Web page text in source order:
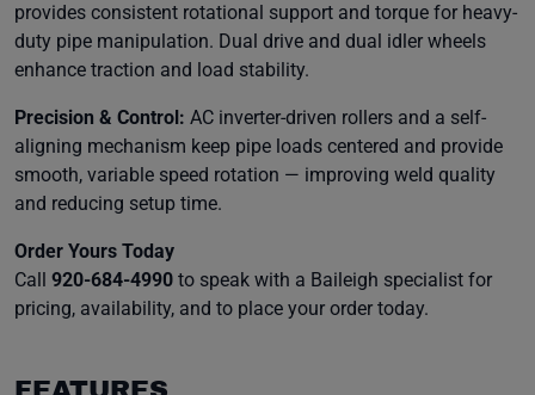
provides consistent rotational support and torque for heavy-
duty pipe manipulation. Dual drive and dual idler wheels
enhance traction and load stability.
Precision & Control: AC inverter-driven rollers and a self-
aligning mechanism keep pipe loads centered and provide
smooth, variable speed rotation — improving weld quality
and reducing setup time.
Order Yours Today
Call 920-684-4990 to speak with a Baileigh specialist for
pricing, availability, and to place your order today.